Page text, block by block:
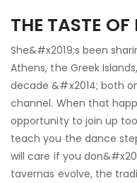
THE TASTE OF
She&#x2019;s been
Athens, the Greek
decade &#x2014; both
channel. When that
opportunity to join up
teach you the dance
will care if you
tavernas evolve, the